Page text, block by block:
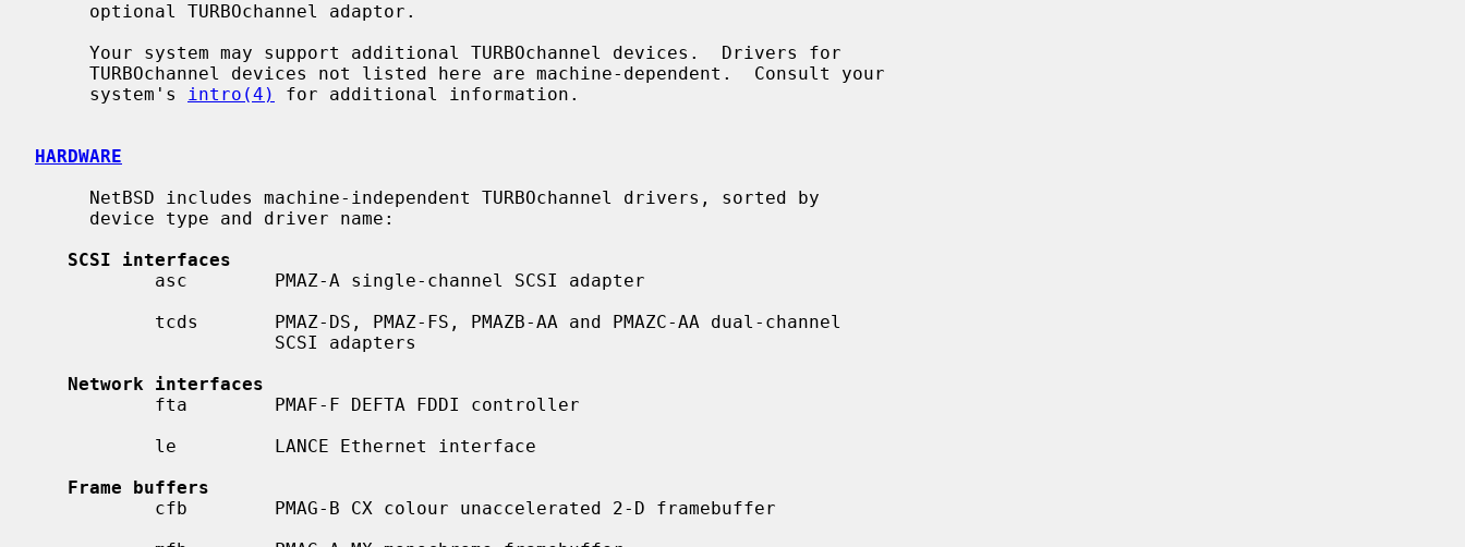
     system's
intro(4) for additional information.
HARDWARE
SCSI interfaces
Network interfaces
Frame buffers